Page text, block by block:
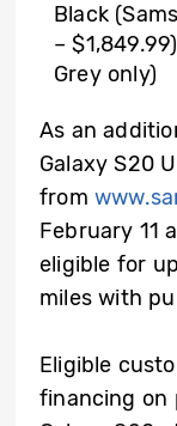
Black
–
Grey only)
As an
Galaxy S20
from
February 11
eligible for
miles with
Eligible
financing on